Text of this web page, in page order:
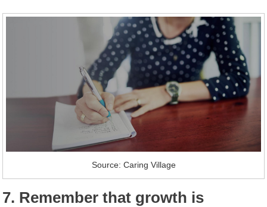
Source: Caring Village
7. Remember that growth is